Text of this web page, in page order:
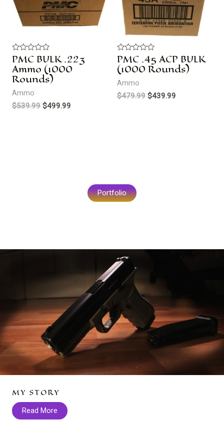
R
a
t
e
0
u
PMC BULK .223
Ammo (1000
Rounds)
Ammo
$539.99 $499.99
R
a
t
e
d
0
o
PMC .45 ACP BULK
(1000 Rounds)
Ammo
$479.99 $439.99
Portfolio
MY STORY
Read More